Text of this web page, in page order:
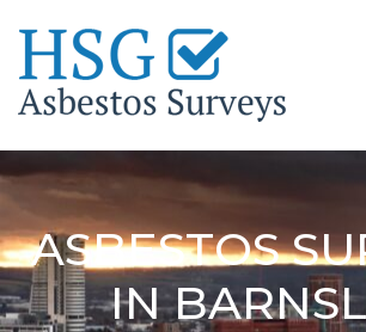
ASBESTOS
IN